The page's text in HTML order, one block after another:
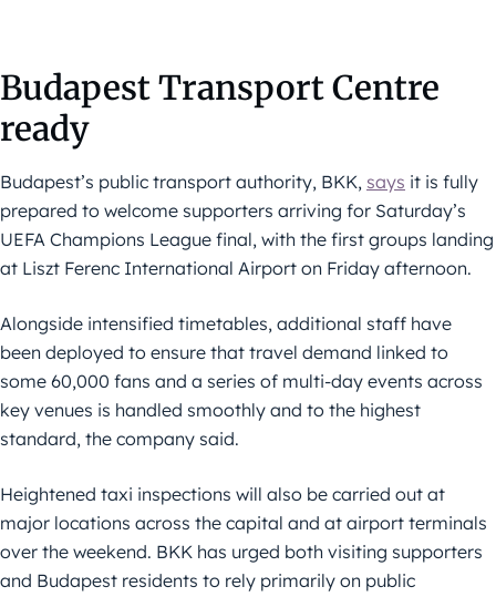
Budapest Transport Centre
ready
Budapest’s public transport authority, BKK, says it is fully
prepared to welcome supporters arriving for Saturday’s
UEFA Champions League final, with the first groups landing
at Liszt Ferenc International Airport on Friday afternoon.
Alongside intensified timetables, additional staff have
been deployed to ensure that travel demand linked to
some 60,000 fans and a series of multi-day events across
key venues is handled smoothly and to the highest
standard, the company said.
Heightened taxi inspections will also be carried out at
major locations across the capital and at airport terminals
over the weekend. BKK has urged both visiting supporters
and Budapest residents to rely primarily on public